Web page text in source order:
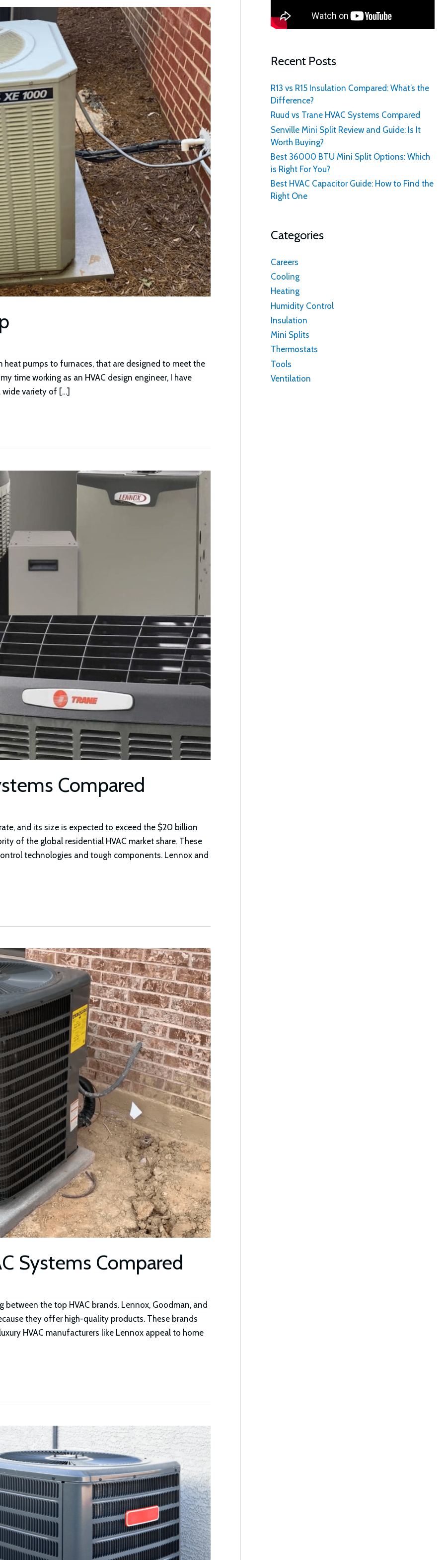
pumps to furnaces, that are designed to meet the
time working as an HVAC design engineer, I have
wide variety of […]
Compared
and its size is expected to exceed the $20 billion
of the global residential HVAC market share. These
technologies and tough components. Lennox and
Systems Compared
between the top HVAC brands. Lennox, Goodman, and
they offer high-quality products. These brands
HVAC manufacturers like Lennox appeal to home
Recent Posts
R13 vs R15 Insulation Compared: What’s the
Difference?
Ruud vs Trane HVAC Systems Compared
Senville Mini Split Review and Guide: Is It
Worth Buying?
Best 36000 BTU Mini Split Options: Which
is Right For You?
Best HVAC Capacitor Guide: How to Find the
Right One
Categories
Careers
Cooling
Heating
Humidity Control
Insulation
Mini Splits
Thermostats
Tools
Ventilation